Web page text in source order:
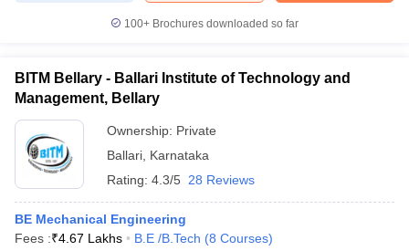
100+ Brochures downloaded so far
BITM Bellary - Ballari Institute of Technology and
Management, Bellary
Ownership: Private
Ballari Karnataka
Rating: 4.3/5 28 Reviews
BE Mechanical Engineering
Fees :₹4.67 Lakhs B.E /B.Tech (8 Courses)